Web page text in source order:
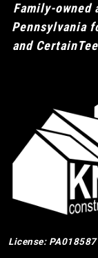
Family-owned
Pennsylvania
and
License: PA018587